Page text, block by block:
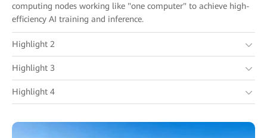
computing nodes working like "one computer" to achieve high-
efficiency AI training and inference.
Highlight 2
Highlight 3
Highlight 4